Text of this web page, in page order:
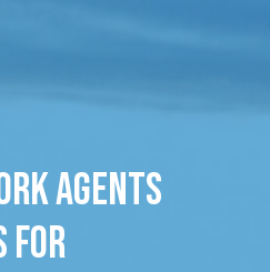
Agents
for